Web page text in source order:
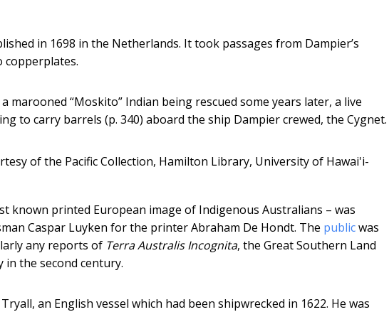
in 1698 in the Netherlands. It took passages from Dampier’s
copperplates.
marooned “Moskito” Indian being rescued some years later, a live
to carry barrels (p. 340) aboard the ship Dampier crewed, the Cygnet.
of the Pacific Collection, Hamilton Library, University of Hawai'i-
known printed European image of Indigenous Australians – was
Caspar Luyken for the printer Abraham De Hondt. The publicwas
any reports of Terra Australis Incognita, the Great Southern Land
the second century.
an English vessel which had been shipwrecked in 1622. He was